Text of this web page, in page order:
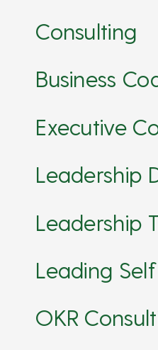
Consulting
Business
Executive
Leadership
Leadership
Leading Self
OKR